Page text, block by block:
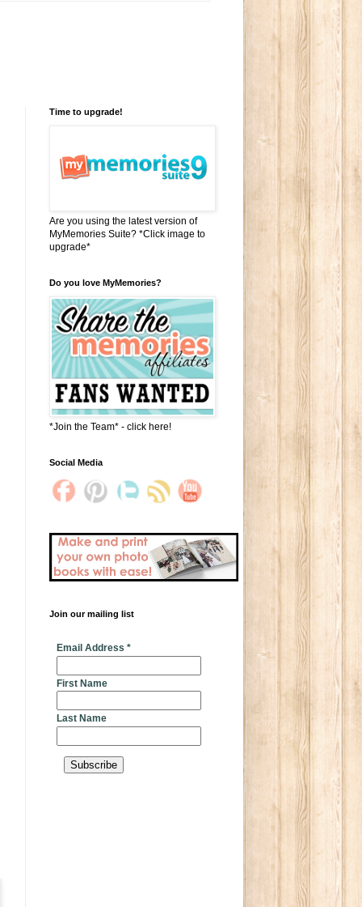
Time to upgrade!
Are you using the latest version of
MyMemories Suite? *Click image to
upgrade*
Do you love MyMemories?
*Join the Team* - click here!
Social Media
Join our mailing list
Email Address *
First Name
Last Name